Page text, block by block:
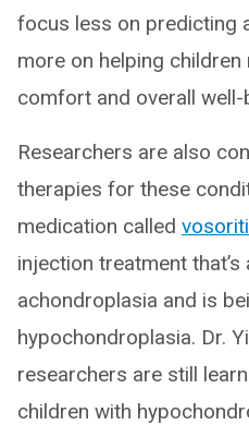
focus less on predicting
more on helping children
comfort and overall well-
Researchers are also
therapies for these
medication called
injection treatment
achondroplasia and is
hypochondroplasia. Dr.
researchers are still
children with